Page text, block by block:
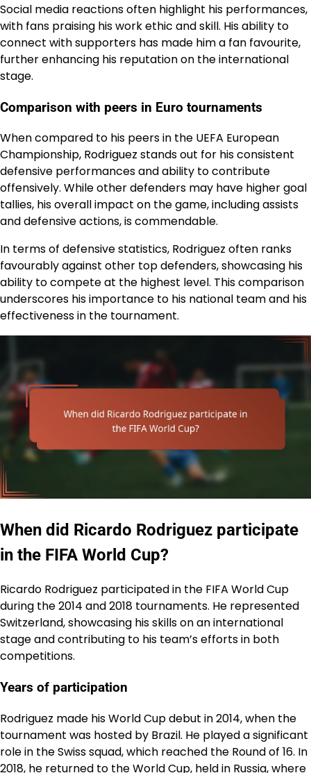
Social media reactions often highlight his performances,
with fans praising his work ethic and skill. His ability to
connect with supporters has made him a fan favourite,
further enhancing his reputation on the international
stage.
Comparison with peers in Euro tournaments
When compared to his peers in the UEFA European
Championship, Rodriguez stands out for his consistent
defensive performances and ability to contribute
offensively. While other defenders may have higher goal
tallies, his overall impact on the game, including assists
and defensive actions, is commendable.
In terms of defensive statistics, Rodriguez often ranks
favourably against other top defenders, showcasing his
ability to compete at the highest level. This comparison
underscores his importance to his national team and his
effectiveness in the tournament.
When did Ricardo Rodriguez participate
in the FIFA World Cup?
Ricardo Rodriguez participated in the FIFA World Cup
during the 2014 and 2018 tournaments. He represented
Switzerland, showcasing his skills on an international
stage and contributing to his team’s efforts in both
competitions.
Years of participation
Rodriguez made his World Cup debut in 2014, when the
tournament was hosted by Brazil. He played a significant
role in the Swiss squad, which reached the Round of 16. In
2018, he returned to the World Cup, held in Russia, where